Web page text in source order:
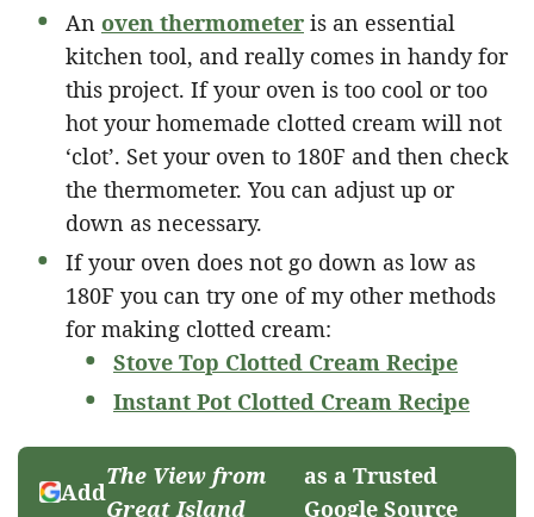
An oven thermometer is an essential
kitchen tool, and really comes in handy for
this project. If your oven is too cool or too
hot your homemade clotted cream will not
‘clot’. Set your oven to 180F and then check
the thermometer. You can adjust up or
down as necessary.
If your oven does not go down as low as
180F you can try one of my other methods
for making clotted cream:
Stove Top Clotted Cream Recipe
Instant Pot Clotted Cream Recipe
Add
The View from
Great Island
as a Trusted
Google Source